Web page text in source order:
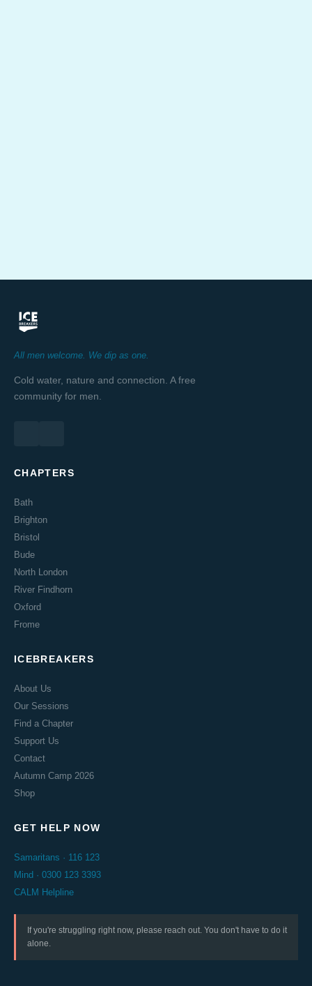
All men welcome. We dip as one.
Cold water, nature and connection. A free
community for men.
CHAPTERS
Bath
Brighton
Bristol
Bude
North London
River Findhorn
Oxford
Frome
ICEBREAKERS
About Us
Our Sessions
Find a Chapter
Support Us
Contact
Autumn Camp 2026
Shop
GET HELP NOW
Samaritans · 116 123
Mind · 0300 123 3393
CALM Helpline
If you're struggling right now, please reach out. You don't have to do it
alone.